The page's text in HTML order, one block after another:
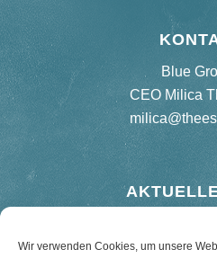
Wir verwenden Cookies, um unsere
Blue
CEO Milica